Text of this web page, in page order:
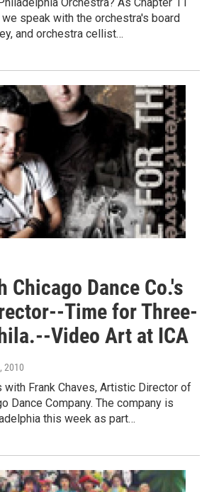
Orchestra? As Chapter 11
speak with the orchestra's board
and orchestra cellist…
Chicago Dance Co.'s
Time for Three-
Video Art at ICA
2010
Frank Chaves, Artistic Director of
Dance Company. The company is
this week as part…